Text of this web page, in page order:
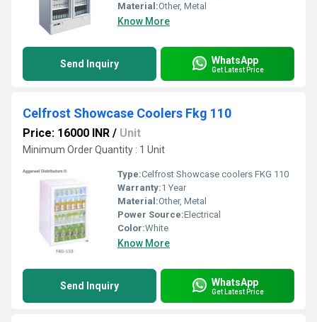
Material:Other, Metal
Know More
Send Inquiry WhatsApp
Get Latest Price
Celfrost Showcase Coolers Fkg 110
Price: 16000 INR / Unit
Minimum Order Quantity : 1 Unit
Type:Celfrost Showcase coolers FKG 110
Warranty:1 Year
Material:Other, Metal
Power Source:Electrical
Color:White
Know More
Send Inquiry WhatsApp
Get Latest Price